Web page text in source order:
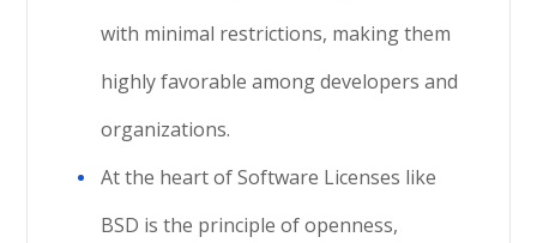
with minimal restrictions, making them
highly favorable among developers and
organizations.
At the heart of Software Licenses like
BSD is the principle of openness,